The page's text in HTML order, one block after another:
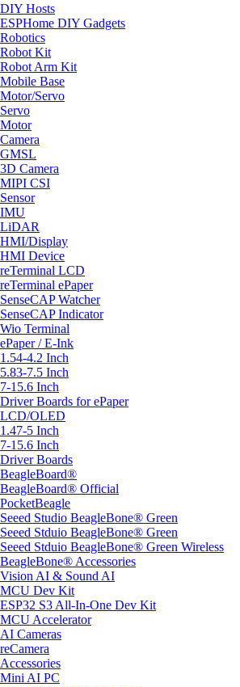
DIY Hosts
ESPHome DIY Gadgets
Robotics
Robot Kit
Robot Arm Kit
Mobile Base
Motor/Servo
Servo
Motor
Camera
GMSL
3D Camera
MIPI CSI
Sensor
IMU
LiDAR
HMI/Display
HMI Device
reTerminal LCD
reTerminal ePaper
SenseCAP Watcher
SenseCAP Indicator
Wio Terminal
ePaper / E-Ink
1.54-4.2 Inch
5.83-7.5 Inch
7-15.6 Inch
Driver Boards for ePaper
LCD/OLED
1.47-5 Inch
7-15.6 Inch
Driver Boards
BeagleBoard®
BeagleBoard® Official
PocketBeagle
Seeed Studio BeagleBone® Green
Seeed Stduio BeagleBone® Green
Seeed Stduio BeagleBone® Green Wireless
BeagleBone® Accessories
Vision AI & Sound AI
MCU Dev Kit
ESP32 S3 All-In-One Dev Kit
MCU Accelerator
AI Cameras
reCamera
Accessories
Mini AI PC